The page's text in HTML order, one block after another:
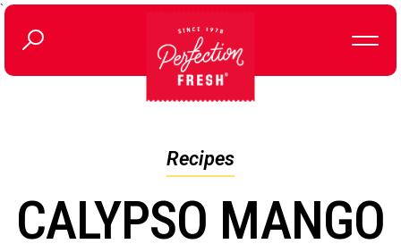
`
Recipes
CALYPSO MANGO